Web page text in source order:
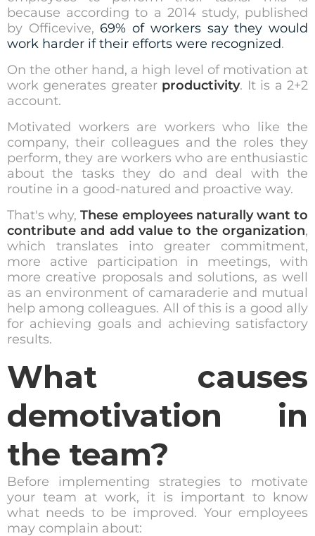
because according to a 2014 study, published
by Officevive, 69% of workers say they would
work harder if their efforts were recognized.
On the other hand, a high level of motivation at
work generates greater productivity. It is a 2+2
account.
Motivated workers are workers who like the
company, their colleagues and the roles they
perform, they are workers who are enthusiastic
about the tasks they do and deal with the
routine in a good-natured and proactive way.
That's why,These employees naturally want to
contribute and add value to the organization,
which translates into greater commitment,
more active participation in meetings, with
more creative proposals and solutions, as well
as an environment of camaraderie and mutual
help among colleagues. All of this is a good ally
for achieving goals and achieving satisfactory
results.
What causes
demotivation in
the team?
Before implementing strategies to motivate
your team at work, it is important to know
what needs to be improved. Your employees
may complain about: